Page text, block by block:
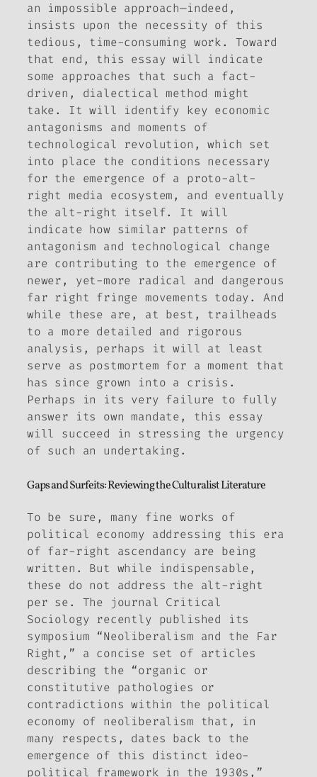
an impossible approach—indeed,
insists upon the necessity of this
tedious, time-consuming work. Toward
that end, this essay will indicate
some approaches that such a fact-
driven, dialectical method might
take. It will identify key economic
antagonisms and moments of
technological revolution, which set
into place the conditions necessary
for the emergence of a proto-alt-
right media ecosystem, and eventually
the alt-right itself. It will
indicate how similar patterns of
antagonism and technological change
are contributing to the emergence of
newer, yet-more radical and dangerous
far right fringe movements today. And
while these are, at best, trailheads
to a more detailed and rigorous
analysis, perhaps it will at least
serve as postmortem for a moment that
has since grown into a crisis.
Perhaps in its very failure to fully
answer its own mandate, this essay
will succeed in stressing the urgency
of such an undertaking.
Gaps and Surfeits: Reviewing the Culturalist Literature
To be sure, many fine works of
political economy addressing this era
of far-right ascendancy are being
written. But while indispensable,
these do not address the alt-right
per se. The journal Critical
Sociology recently published its
symposium “Neoliberalism and the Far
Right,” a concise set of articles
describing the “organic or
constitutive pathologies or
contradictions within the political
economy of neoliberalism that, in
many respects, dates back to the
emergence of this distinct ideo-
political framework in the 1930s,”